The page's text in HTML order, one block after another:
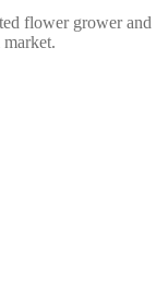
flower grower and